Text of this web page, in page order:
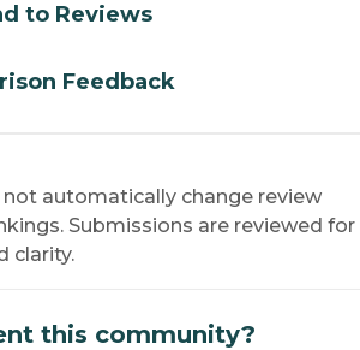
to Reviews
Feedback
automatically change review
Submissions are reviewed for
clarity.
this community?